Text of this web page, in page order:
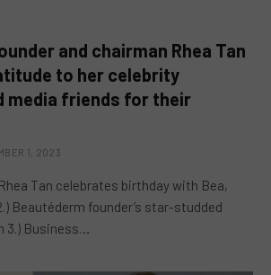
and chairman Rhea Tan
to her celebrity
media friends for their
1, 2023
Tan celebrates birthday with Bea,
Beautéderm founder’s star-studded
3.) Business…